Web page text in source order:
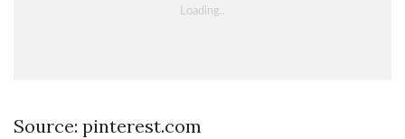
Source: pinterest.com